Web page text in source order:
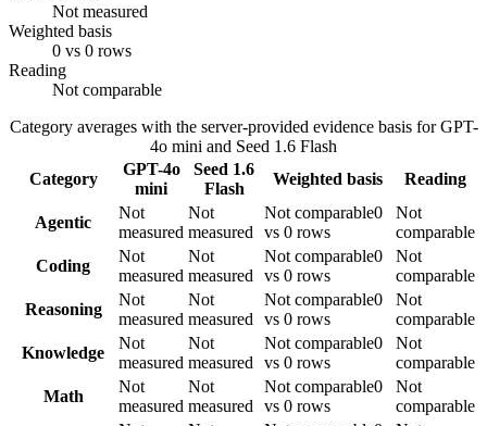
Not measured
Weighted basis
0 vs 0 rows
Reading
Not comparable
Category averages with the server-provided evidence basis forGPT-
4o mini and Seed 1.6 Flash
Category
GPT-4o
mini
Seed 1.6
Flash
Weighted basis Reading
Agentic
Not
measured
Not
measured
Not comparable0
vs 0 rows
Not
comparable
Coding
Not
measured
Not
measured
Not comparable0
vs 0 rows
Not
comparable
Reasoning
Not
measured
Not
measured
Not comparable0
vs 0 rows
Not
comparable
Knowledge
Not
measured
Not
measured
Not comparable0
vs 0 rows
Not
comparable
Math
Not
measured
Not
measured
Not comparable0
vs 0 rows
Not
comparable